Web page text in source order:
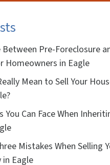
Between Pre-Foreclosure
Homeowners in Eagle
Mean to Sell Your
You Can Face When
Mistakes When Selling
in Eagle